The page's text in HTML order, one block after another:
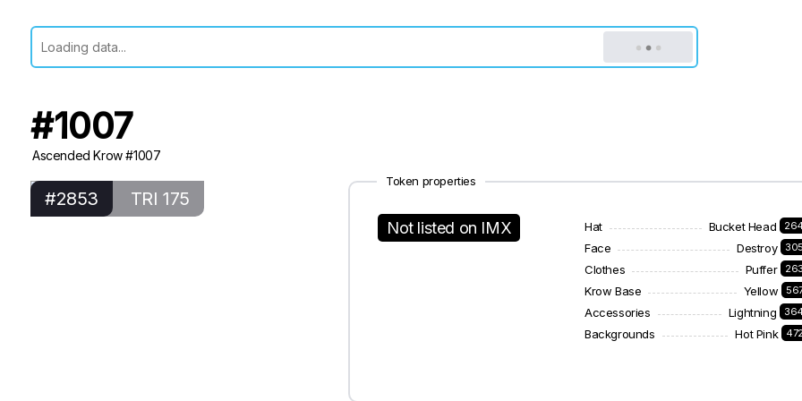
#1007
Ascended Krow #1007
#2853 TRI 175
Token properties
Not listed on IMX Hat Bucket Head 264
Face Destroy 305
Clothes Puffer 263
Krow Base Yellow
Accessories Lightning 364
Backgrounds Hot Pink